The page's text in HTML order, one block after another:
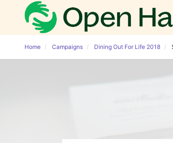
Home Campaigns Dining Out For Life 2018